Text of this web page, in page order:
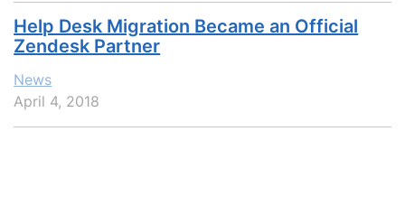
Help Desk Migration Became an Official
Zendesk Partner
News
April 4, 2018